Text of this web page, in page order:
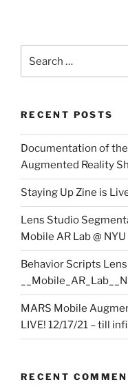
for:
RECENT POSTS
Documentation of
Augmented Reality
Staying Up Zine is
Lens Studio
Mobile AR Lab @ NYU
Behavior Scripts
MARS Mobile
LIVE! 12/17/21 – till
RECENT